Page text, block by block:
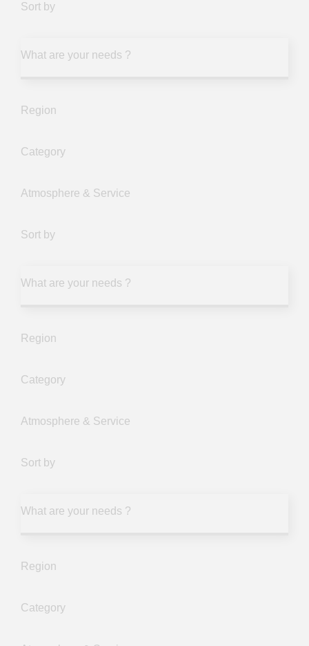
Sort by
What are your needs ?
Region
Category
Atmosphere & Service
Sort by
What are your needs ?
Region
Category
Atmosphere & Service
Sort by
What are your needs ?
Region
Category